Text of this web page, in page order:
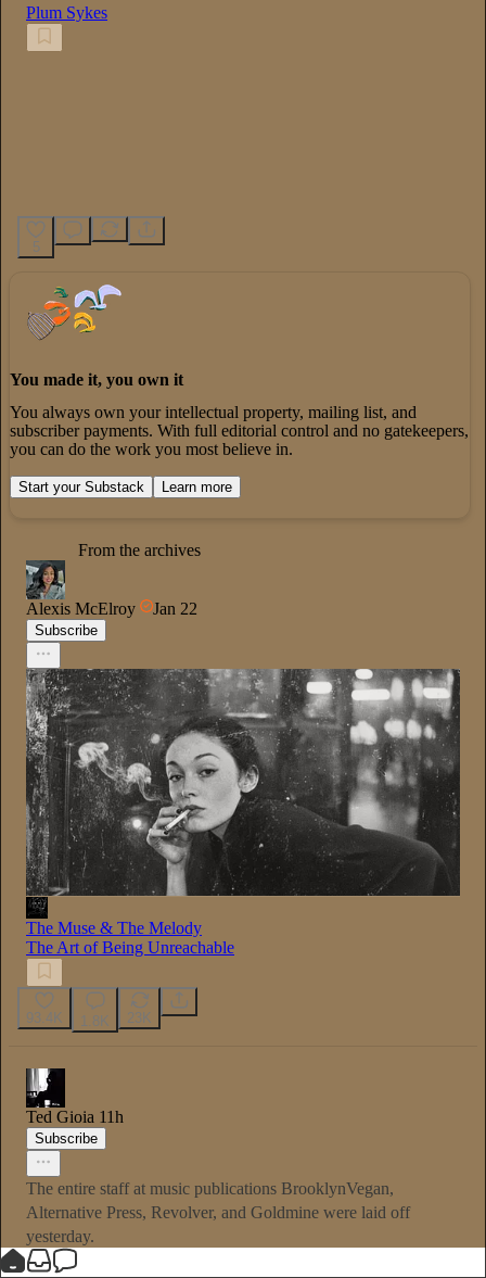
Plum Sykes
5
You made it, you own it
You always own your intellectual property, mailing list, and
subscriber payments. With full editorial control and no gatekeepers,
you can do the work you most believe in.
Start your Substack Learn more
From the archives
Alexis McElroy Jan 22
Subscribe
The Muse & The Melody
The Art of Being Unreachable
93.4K 1.8K 23K
Ted Gioia 11h
Subscribe
The entire staff at music publications BrooklynVegan,
Alternative Press, Revolver, and Goldmine were laid off
yesterday.
Music journalism was once a career. Not so much anymore.